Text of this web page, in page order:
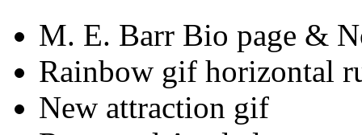
M. E. Barr Bio page &
Rainbow gif horizontal
New attraction gif